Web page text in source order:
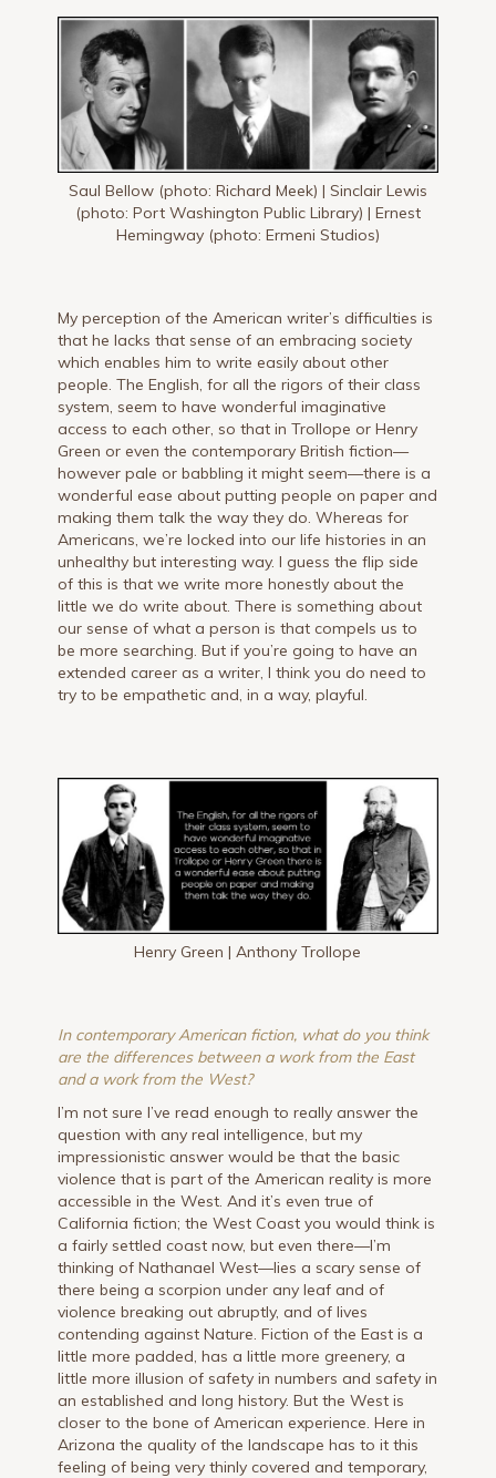
Saul Bellow (photo: Richard Meek) | Sinclair Lewis
(photo: Port Washington Public Library) | Ernest
Hemingway (photo: Ermeni Studios)
My perception of the American writer’s difficulties is
that he lacks that sense of an embracing society
which enables him to write easily about other
people. The English, for all the rigors of their class
system, seem to have wonderful imaginative
access to each other, so that in Trollope or Henry
Green or even the contemporary British fiction—
however pale or babbling it might seem—there is a
wonderful ease about putting people on paper and
making them talk the way they do. Whereas for
Americans, we’re locked into our life histories in an
unhealthy but interesting way. I guess the flip side
of this is that we write more honestly about the
little we do write about. There is something about
our sense of what a person is that compels us to
be more searching. But if you’re going to have an
extended career as a writer, I think you do need to
try to be empathetic and, in a way, playful.
Henry Green | Anthony Trollope
In contemporary American fiction, what do you think
are the differences between a work from the East
and a work from the West?
I’m not sure I’ve read enough to really answer the
question with any real intelligence, but my
impressionistic answer would be that the basic
violence that is part of the American reality is more
accessible in the West. And it’s even true of
California fiction; the West Coast you would think is
a fairly settled coast now, but even there—I’m
thinking of Nathanael West—lies a scary sense of
there being a scorpion under any leaf and of
violence breaking out abruptly, and of lives
contending against Nature. Fiction of the East is a
little more padded, has a little more greenery, a
little more illusion of safety in numbers and safety in
an established and long history. But the West is
closer to the bone of American experience. Here in
Arizona the quality of the landscape has to it this
feeling of being very thinly covered and temporary,